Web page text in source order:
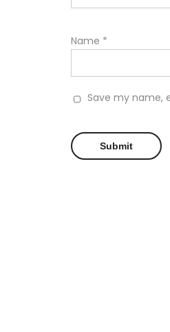
Name *
Save my name,